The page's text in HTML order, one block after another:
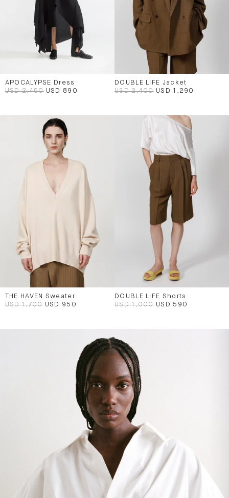
APOCALYPSE Dress
USD 2,450 USD 890
DOUBLE LIFE Jacket
USD 2,400 USD 1,290
THE HAVEN Sweater
USD 1,700 USD 950
DOUBLE LIFE Shorts
USD 1,000 USD 590